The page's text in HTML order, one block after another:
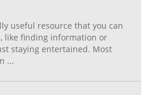
useful resource that you can
like finding information or
staying entertained. Most
...